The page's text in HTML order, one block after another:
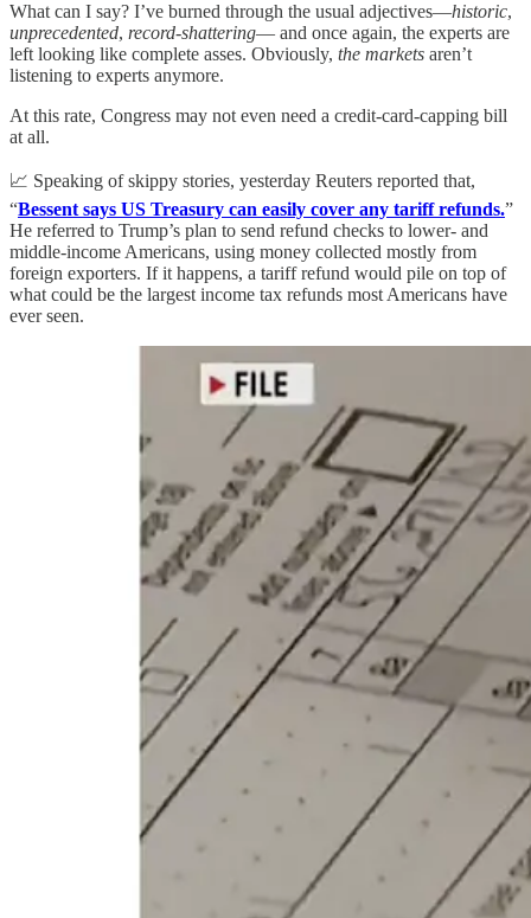
What can I say? I’ve burned through the usual adjectives—historic,
unprecedented, record-shattering— and once again, the experts are
left looking like complete asses. Obviously, the markets aren’t
listening to experts anymore.
At this rate, Congress may not even need a credit-card-capping bill
at all.
📈 Speaking of skippy stories, yesterday Reuters reported that,
“Bessent says US Treasury can easily cover any tariff refunds.”
He referred to Trump’s plan to send refund checks to lower- and
middle-income Americans, using money collected mostly from
foreign exporters. If it happens, a tariff refund would pile on top of
what could be the largest income tax refunds most Americans have
ever seen.